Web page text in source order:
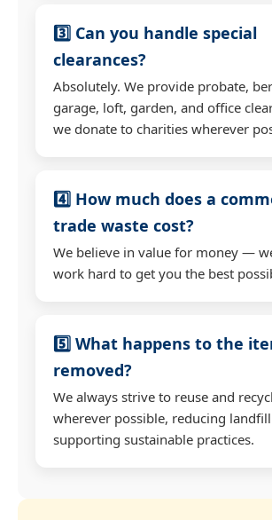
3️⃣ Can you handle special
clearances?
Absolutely. We provide probate,
garage, loft, garden, and office
we donate to charities wherever
4️⃣ How much does a
trade waste cost?
We believe in value for money —
work hard to get you the best
5️⃣ What happens to the
removed?
We always strive to reuse and
wherever possible, reducing
supporting sustainable practices.